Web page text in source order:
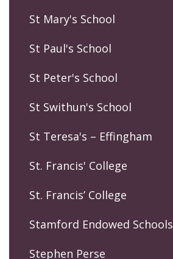
St Mary's School
St Paul's School
St Peter's School
St Swithun's School
St Teresa's – Effingham
St. Francis' College
St. Francis’ College
Stamford Endowed Schools
Stephen Perse